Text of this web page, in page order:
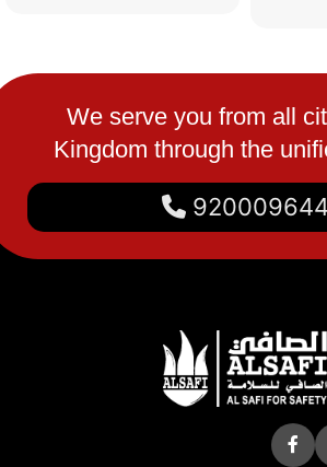
We serve you from all
Kingdom through the
920009644